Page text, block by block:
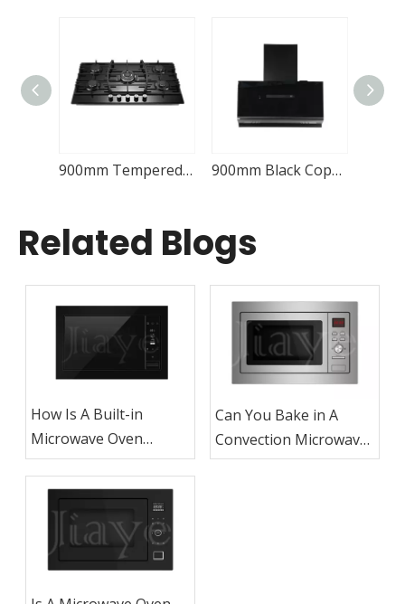
900mm Tempered Glass Gas Hob Kitchen JY-G5085 900mm Black Copper Range Hood Kitchen JY-C9235
Related Blogs
How Is A Built-in
Microwave Oven
Different From A
Countertop
Microwave?
Can You Bake in A
Convection Microwave
Oven?